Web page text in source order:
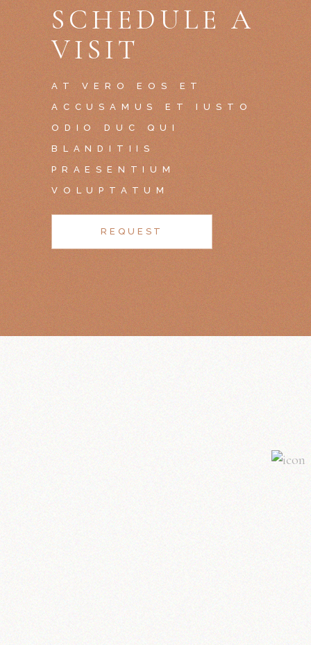
SCHEDULE A
VISIT
AT VERO EOS ET
ACCUSAMUS ET IUSTO
ODIO DUC QUI
BLANDITIIS
PRAESENTIUM
VOLUPTATUM
REQUEST